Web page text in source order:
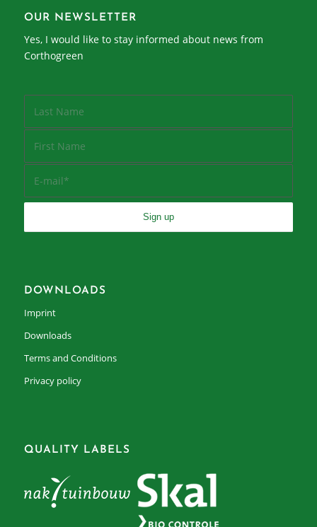
OUR NEWSLETTER
Yes, I would like to stay informed about news from
Corthogreen
DOWNLOADS
Imprint
Downloads
Terms and Conditions
Privacy policy
QUALITY LABELS